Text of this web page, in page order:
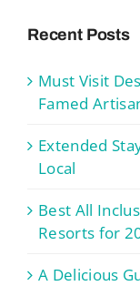
Recent Posts
Must Visit
Famed
Extended
Local
Best All
Resorts for
A Delicious